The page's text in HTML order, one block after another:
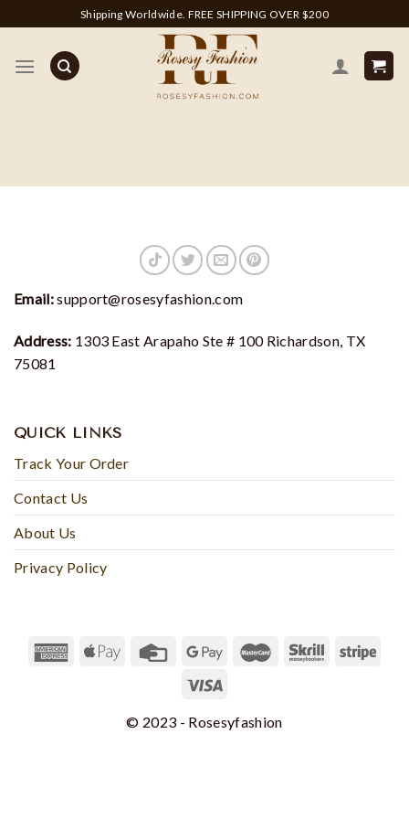
to
content
Shipping Worldwide. FREE SHIPPING OVER $200
Email:support@rosesyfashion.com
Address: 1303 East Arapaho Ste # 100 Richardson, TX
75081
QUICK LINKS
Track Your Order
Contact Us
About Us
Privacy Policy
© 2023 - Rosesyfashion